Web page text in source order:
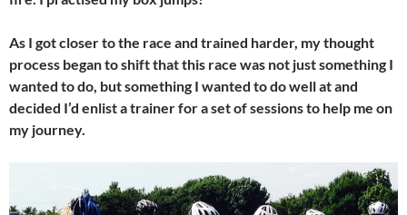
As I got closer to the race and trained harder, my thought
process began to shift that this race was not just something I
wanted to do, but something I wanted to do well at and
decided I’d enlist a trainer for a set of sessions to help me on
my journey.